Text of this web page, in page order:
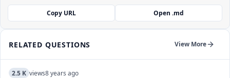
Copy URL Open .md
RELATED QUESTIONS View More
2.5 K views8 years ago